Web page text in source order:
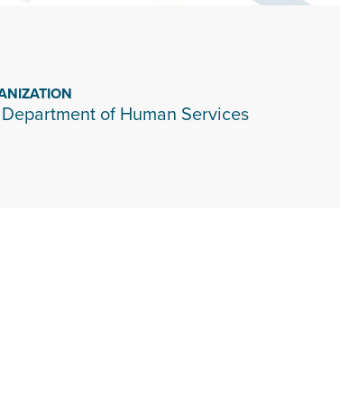
of Human Services